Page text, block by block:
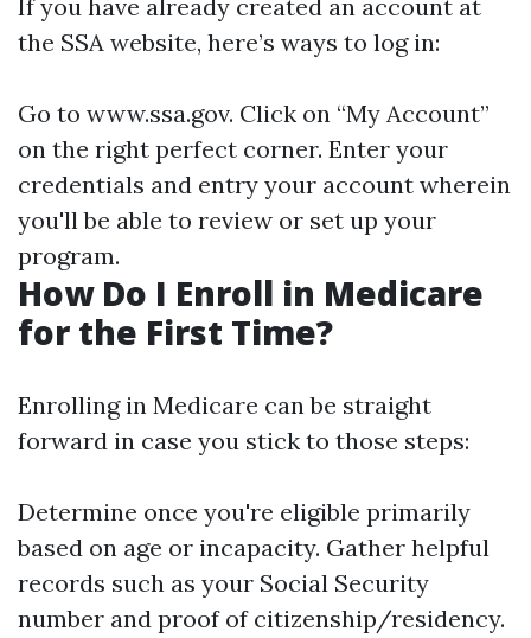
If you have already created an account at
the SSA website, here’s ways to log in:
Go to www.ssa.gov. Click on “My Account”
on the right perfect corner. Enter your
credentials and entry your account wherein
you'll be able to review or set up your
program.
How Do I Enroll in Medicare
for the First Time?
Enrolling in Medicare can be straight
forward in case you stick to those steps:
Determine once you're eligible primarily
based on age or incapacity. Gather helpful
records such as your Social Security
number and proof of citizenship/residency.